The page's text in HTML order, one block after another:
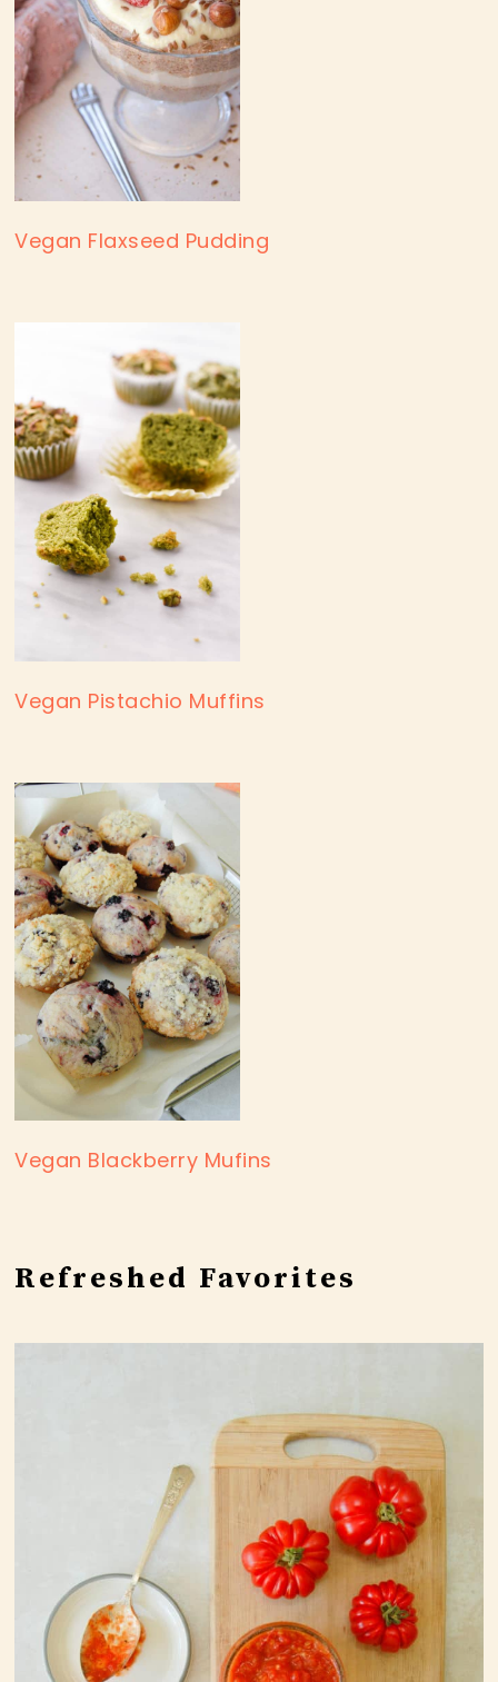
Vegan Flaxseed Pudding
Vegan Pistachio Muffins
Vegan Blackberry Mufins
Refreshed Favorites